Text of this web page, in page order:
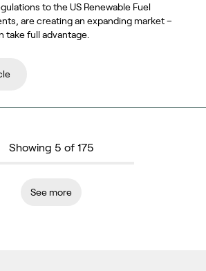
to the US Renewable Fuel
are creating an expanding market –
take full advantage.
Showing 5 of 175
See more